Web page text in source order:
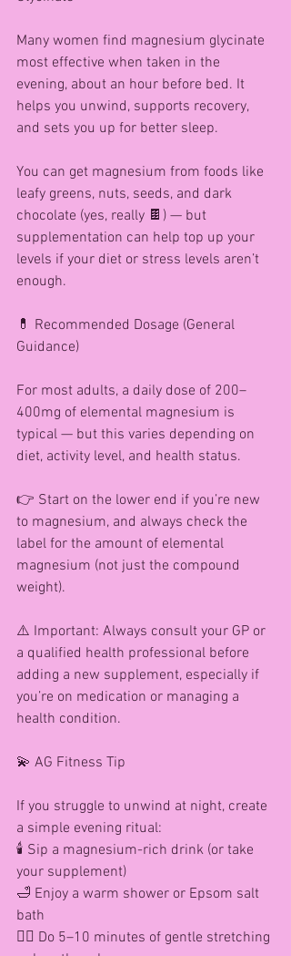
Many women find magnesium glycinate
most effective when taken in the
evening, about an hour before bed. It
helps you unwind, supports recovery,
and sets you up for better sleep.
You can get magnesium from foods like
leafy greens, nuts, seeds, and dark
chocolate (yes, really 🍫) — but
supplementation can help top up your
levels if your diet or stress levels aren’t
enough.
💊 Recommended Dosage (General
Guidance)
For most adults, a daily dose of 200–
400mg of elemental magnesium is
typical — but this varies depending on
diet, activity level, and health status.
👉 Start on the lower end if you’re new
to magnesium, and always check the
label for the amount of elemental
magnesium (not just the compound
weight).
⚠️ Important: Always consult your GP or
a qualified health professional before
adding a new supplement, especially if
you’re on medication or managing a
health condition.
💫 AG Fitness Tip
If you struggle to unwind at night, create
a simple evening ritual:
🕯️ Sip a magnesium-rich drink (or take
your supplement)
🛁 Enjoy a warm shower or Epsom salt
bath
🧘‍♀️ Do 5–10 minutes of gentle stretching